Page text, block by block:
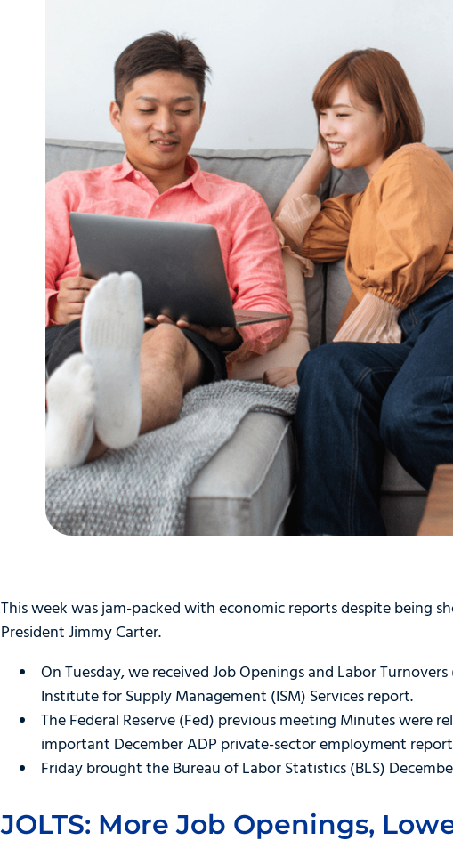
This week was jam-packed with economic reports despite being
President Jimmy Carter.
On Tuesday, we received Job Openings and Labor
Institute for Supply Management (ISM) Services report.
The Federal Reserve (Fed) previous meeting Minutes were
important December ADP private-sector employment
Friday brought the Bureau of Labor Statistics (BLS)
JOLTS: More Job Openings,